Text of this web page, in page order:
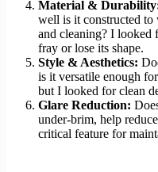
Material &
well is it constructed to
and cleaning? I looked
fray or lose its shape.
Style & Aesthetics:
is it versatile enough
but I looked for clean
Glare Reduction:
under-brim, help
critical feature for